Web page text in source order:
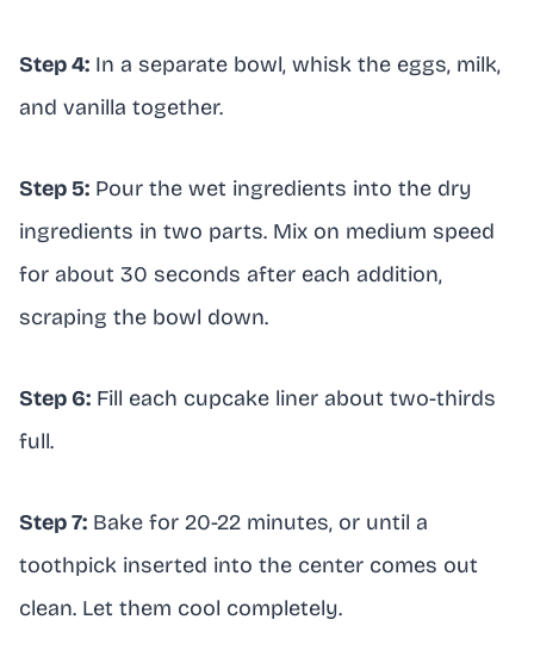
Step 4: In a separate bowl, whisk the eggs, milk,
and vanilla together.
Step 5: Pour the wet ingredients into the dry
ingredients in two parts. Mix on medium speed
for about 30 seconds after each addition,
scraping the bowl down.
Step 6: Fill each cupcake liner about two-thirds
full.
Step 7: Bake for 20-22 minutes, or until a
toothpick inserted into the center comes out
clean. Let them cool completely.